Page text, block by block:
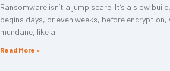
Ransomware isn’t a jump scare. It’s a slow
begins days, or even weeks, before
mundane, like a
Read More »